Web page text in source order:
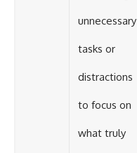
unnecessary
tasks or
distractions
to focus on
what truly